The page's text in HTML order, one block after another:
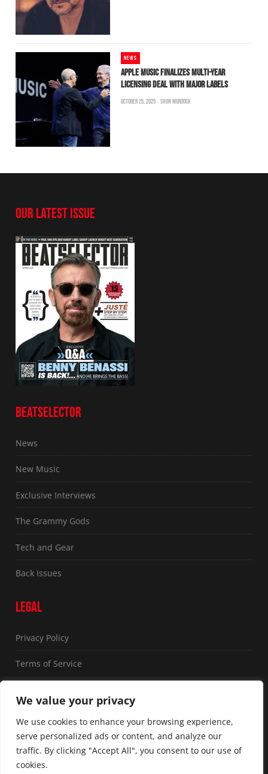
We value your privacy
We use cookies to enhance your browsing experience,
serve personalized ads or content, and analyze our
traffic. By clicking "Accept All", you consent to our use of
cookies.
NEWS
APPLE MUSIC FINALIZES MULTI-YEAR
LICENSING DEAL WITH MAJOR LABELS
OCTOBER 25, 2025 SHON MURDOCK
OUR LATEST ISSUE
BEATSELECTOR
News
New Music
Exclusive Interviews
The Grammy Gods
Tech and Gear
Back Issues
LEGAL
Privacy Policy
Terms of Service
FOLLOW US